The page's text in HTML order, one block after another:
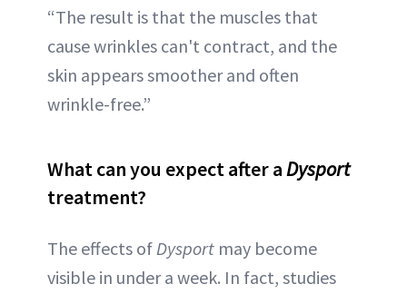
“The result is that the muscles that
cause wrinkles can't contract, and the
skin appears smoother and often
wrinkle-free.”
What can you expect after aDysport
treatment?
The effects ofDysport may become
visible in under a week. In fact, studies